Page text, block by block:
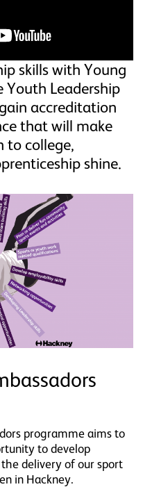
skills with Young
Youth Leadership
accreditation
that will make
to college,
shine.
programme aims to
to develop
delivery of our sport
in Hackney.